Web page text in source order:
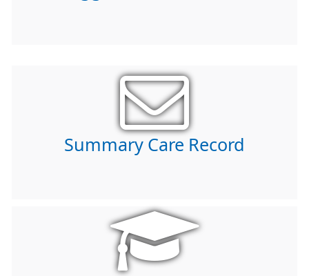
Summary Care Record